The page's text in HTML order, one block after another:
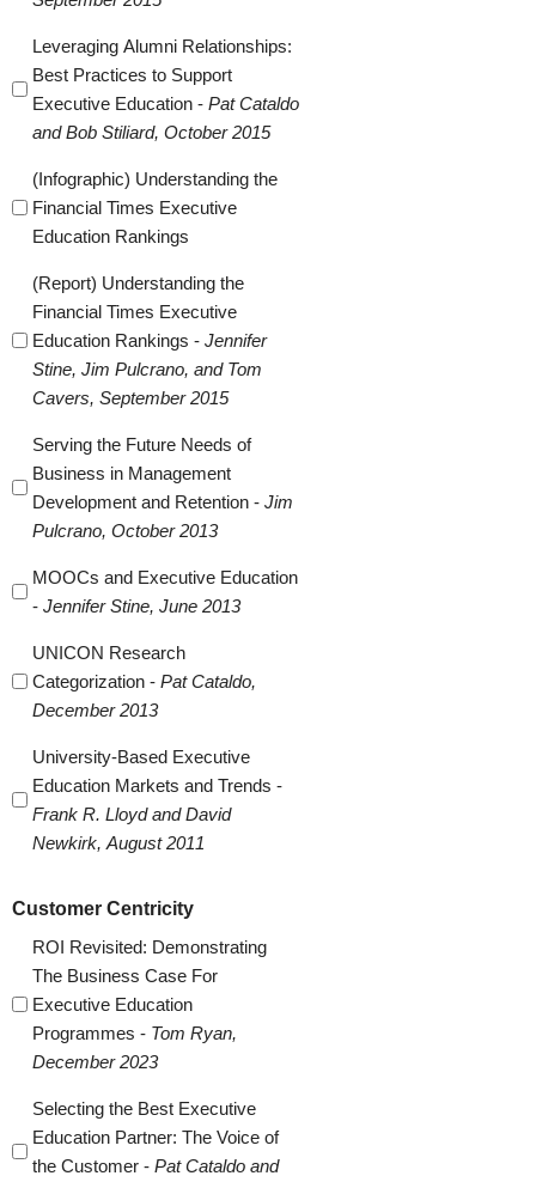
Leveraging Alumni Relationships:
Best Practices to Support
Executive Education - Pat Cataldo
and Bob Stiliard, October 2015
(Infographic) Understanding the
Financial Times Executive
Education Rankings
(Report) Understanding the
Financial Times Executive
Education Rankings - Jennifer
Stine, Jim Pulcrano, and Tom
Cavers, September 2015
Serving the Future Needs of
Business in Management
Development and Retention - Jim
Pulcrano, October 2013
MOOCs and Executive Education
- Jennifer Stine, June 2013
UNICON Research
Categorization - Pat Cataldo,
December 2013
University-Based Executive
Education Markets and Trends -
Frank R. Lloyd and David
Newkirk, August 2011
Customer Centricity
ROI Revisited: Demonstrating
The Business Case For
Executive Education
Programmes - Tom Ryan,
December 2023
Selecting the Best Executive
Education Partner: The Voice of
the Customer - Pat Cataldo and